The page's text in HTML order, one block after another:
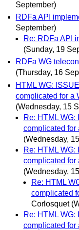
September)
RDFa API
September)
Re: RDFa API
(Sunday, 19
RDFa WG
(Thursday, 16
HTML WG:
complicated for a
(Wednesday, 15
Re: HTML
complicated for
(Wednesday,
Re: HTML
complicated for
(Wednesday,
Re: HTML
complicated
Corlosquet
Re: HTML
complicated for